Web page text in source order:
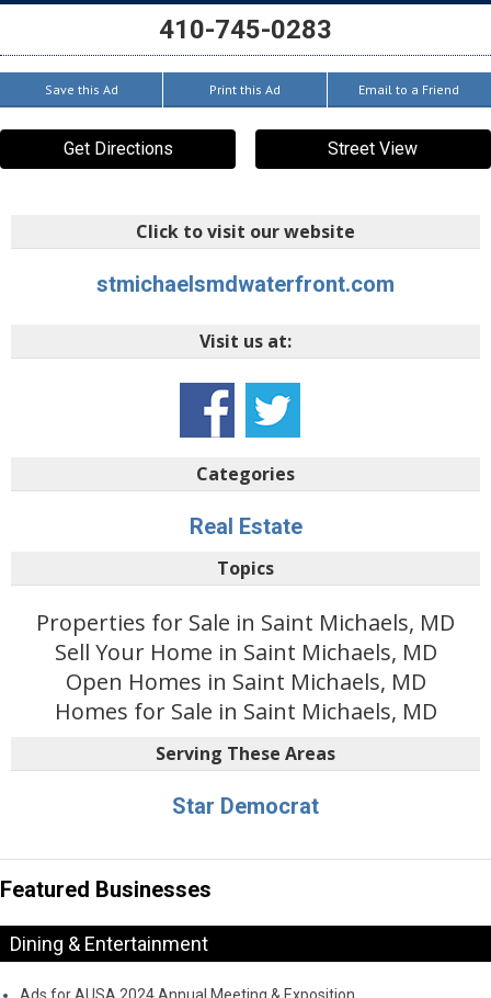
410-745-0283
Save this Ad Print this Ad Email to a Friend
Get Directions Street View
Click to visit our website
stmichaelsmdwaterfront.com
Visit us at:
Categories
Real Estate
Topics
Properties for Sale in Saint Michaels, MD
Sell Your Home in Saint Michaels, MD
Open Homes in Saint Michaels, MD
Homes for Sale in Saint Michaels, MD
Serving These Areas
Star Democrat
Featured Businesses
Dining & Entertainment
Ads for AUSA 2024 Annual Meeting & Exposition